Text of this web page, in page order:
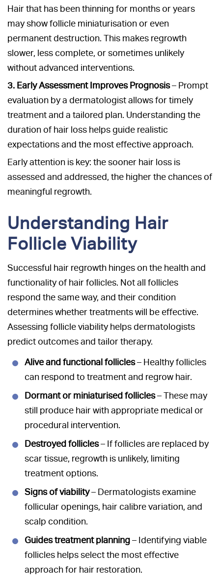
Hair that has been thinning for months or years
may show follicle miniaturisation or even
permanent destruction. This makes regrowth
slower, less complete, or sometimes unlikely
without advanced interventions.
3. Early Assessment Improves Prognosis– Prompt
evaluation by a dermatologist allows for timely
treatment and a tailored plan. Understanding the
duration of hair loss helps guide realistic
expectations and the most effective approach.
Early attention is key: the sooner hair loss is
assessed and addressed, the higher the chances of
meaningful regrowth.
Understanding Hair
Follicle Viability
Successful hair regrowth hinges on the health and
functionality of hair follicles. Not all follicles
respond the same way, and their condition
determines whether treatments will be effective.
Assessing follicle viability helps dermatologists
predict outcomes and tailor therapy.
Alive and functional follicles– Healthy follicles
can respond to treatment and regrow hair.
Dormant or miniaturised follicles– These may
still produce hair with appropriate medical or
procedural intervention.
Destroyed follicles– If follicles are replaced by
scar tissue, regrowth is unlikely, limiting
treatment options.
Signs of viability– Dermatologists examine
follicular openings, hair calibre variation, and
scalp condition.
Guides treatment planning– Identifying viable
follicles helps select the most effective
approach for hair restoration.